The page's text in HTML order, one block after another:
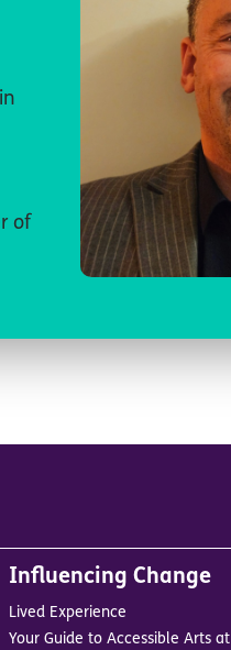
of
Influencing Change
Lived Experience
Your Guide to Accessible Arts at